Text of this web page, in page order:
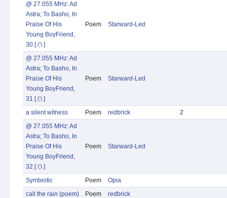
@ 27.055 MHz: Ad
Astra; To Basho, In
Praise Of His
Young BoyFriend,
30 [ /;\ ]
Poem Starward-Led
@ 27.055 MHz: Ad
Astra; To Basho, In
Praise Of His
Young BoyFriend,
31 [ /;\ ]
Poem Starward-Led
a silent witness Poem redbrick
2
@ 27.055 MHz: Ad
Astra; To Basho, In
Praise Of His
Young BoyFriend,
32 [ /;\ ]
Poem Starward-Led
Symbiotic Poem
Opia
call the rain (poem)
Poem
redbrick